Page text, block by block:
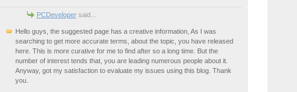
PCDevelopersaid...
Hello guys, the suggested page has a creative information, As I was
searching to get more accurate terms, about the topic, you have released
here. This is more curative for me to find after so a long time. But the
number of interest tends that, you are leading numerous people about it.
Anyway, got my satisfaction to evaluate my issues using this blog. Thank
you.